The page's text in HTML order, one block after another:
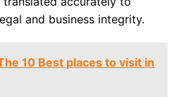
and business integrity.
10 Best places to visit in